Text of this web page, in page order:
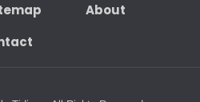
About